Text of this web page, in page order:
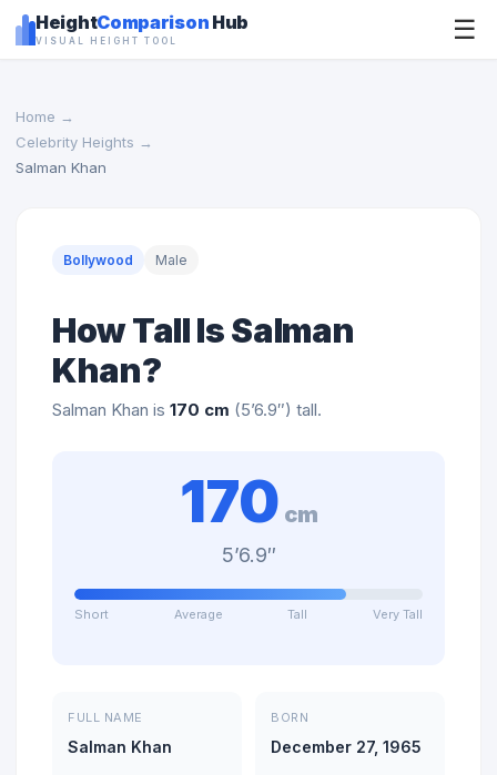
HeightComparison Hub
VISUAL HEIGHT TOOL ☰
Home →
Celebrity Heights →
Salman Khan
Bollywood Male
How Tall Is Salman
Khan?
Salman Khan is 170 cm (5’6.9″) tall.
170 cm
5’6.9″
Short Average Tall Very Tall
FULL NAME
Salman Khan
BORN
December 27, 1965